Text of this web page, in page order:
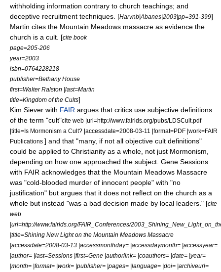
withholding information contrary to church teachings; and
deceptive recruitment techniques. [Harvnb|Abanes|2003|pp=391-399]
Martin cites the Mountain Meadows massacre as evidence the
church is a cult. [cite book
page=205-206
year=2003
isbn=0764228218
publisher=Bethany House
first=Walter Ralston |last=Martin
title=Kingdom of the Cults]
Kim Siever with FAIR argues that critics use subjective definitions
of the term "cult"cite web |url=http://www.fairlds.org/pubs/LDSCult.pdf
|title=Is Mormonism a Cult? |accessdate=2008-03-11 |format=PDF |work=FAIR
Publications ] and that "many, if not all objective cult definitions"
could be applied to Christianity as a whole, not just Mormonism,
depending on how one approached the subject. Gene Sessions
with FAIR acknowledges that the Mountain Meadows Massacre
was "cold-blooded murder of innocent people" with "no
justification" but argues that it does not reflect on the church as a
whole but instead "was a bad decision made by local leaders." [cite
web
|url=http://www.fairlds.org/FAIR_Conferences/
|title=Shining New Light on the Mountain Meadows Massacre
|accessdate=2008-03-13 |accessmonthday= |accessdaymonth= |accessyear=
|author= |last=Sessions |first=Gene |authorlink= |coauthors= |date= |year=
|month= |format= |work= |publisher= |pages= |language= |doi= |archiveurl=